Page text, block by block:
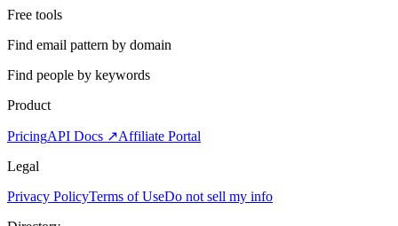
Free tools
Find email pattern by domain
Find people by keywords
Product
PricingAPI Docs ↗Affiliate Portal
Legal
Privacy PolicyTerms of UseDo not sell my info